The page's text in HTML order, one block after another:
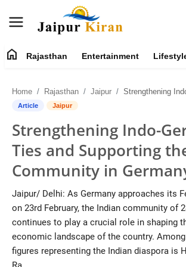
Contact
Rajasthan
Entertainment
Lifestyle
Business
Education
home Rajasthan Entertainment
Home Rajasthan Jaipur Strengthening Indo-German Ties and
Article Jaipur
Strengthening Indo-
Ties and Supporting
Community in
Jaipur/ Delhi: As Germany approaches its
on 23rd February, the Indian community of
continues to play a crucial role in shaping
economic landscape of the country.
figures representing the Indian diaspora is